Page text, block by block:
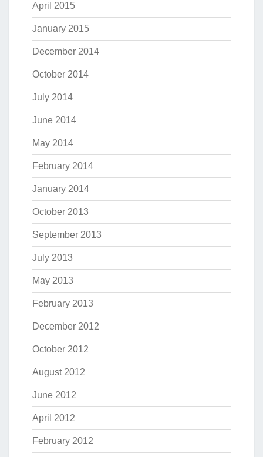
April 2015
January 2015
December 2014
October 2014
July 2014
June 2014
May 2014
February 2014
January 2014
October 2013
September 2013
July 2013
May 2013
February 2013
December 2012
October 2012
August 2012
June 2012
April 2012
February 2012